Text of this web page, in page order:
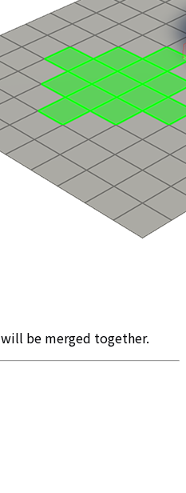
will be merged together.